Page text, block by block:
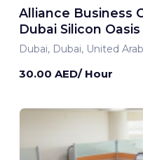
Alliance Business
Dubai Silicon Oasis
Dubai, Dubai, United
30.00 AED/ Hour